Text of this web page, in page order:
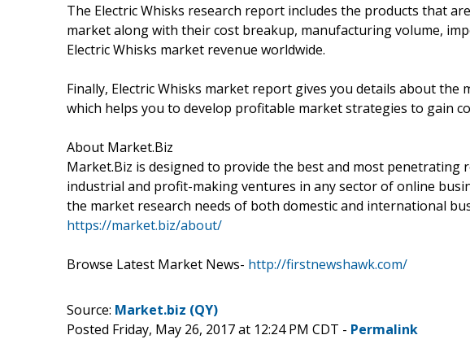
The Electric Whisks research report includes the products that
market along with their cost breakup, manufacturing volume,
Electric Whisks market revenue worldwide.
Finally, Electric Whisks market report gives you details about the
which helps you to develop profitable market strategies to gain
About Market.Biz
Market.Biz is designed to provide the best and most penetrating
industrial and profit-making ventures in any sector of online
the market research needs of both domestic and international
https://market.biz/about/
Browse Latest Market News- http://firstnewshawk.com/
Source: Market.biz (QY)
Posted Friday, May 26, 2017 at 12:24 PM CDT - Permalink